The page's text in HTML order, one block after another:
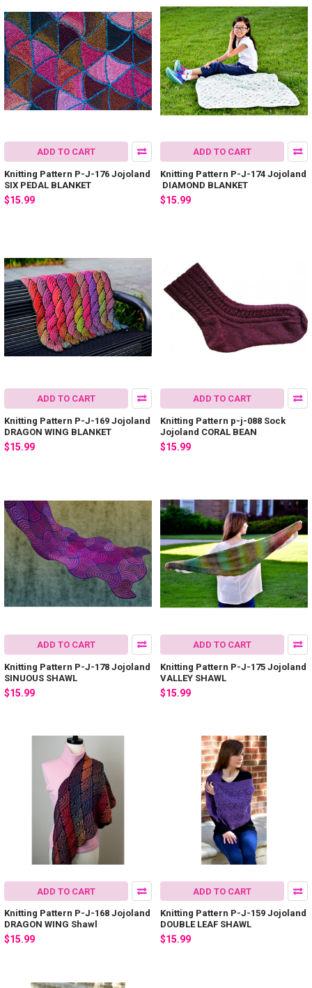
ADD TO CART
Knitting Pattern P-J-176 Jojoland
SIX PEDAL BLANKET
$15.99
ADD TO CART
Knitting Pattern P-J-174 Jojoland
DIAMOND BLANKET
$15.99
ADD TO CART
Knitting Pattern P-J-169 Jojoland
DRAGON WING BLANKET
$15.99
ADD TO CART
Knitting Pattern p-j-088 Sock
Jojoland CORAL BEAN
$15.99
ADD TO CART
Knitting Pattern P-J-178 Jojoland
SINUOUS SHAWL
$15.99
ADD TO CART
Knitting Pattern P-J-175 Jojoland
VALLEY SHAWL
$15.99
ADD TO CART
Knitting Pattern P-J-168 Jojoland
DRAGON WING Shawl
$15.99
ADD TO CART
Knitting Pattern P-J-159 Jojoland
DOUBLE LEAF SHAWL
$15.99